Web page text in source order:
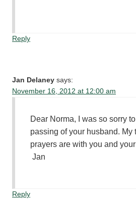
Reply
Jan Delaney says:
November 16, 2012 at 12:00 am
Dear Norma, I was so sorry
passing of your husband. My
prayers are with you and
Jan
Reply